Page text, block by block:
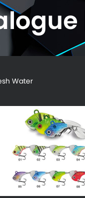
Water